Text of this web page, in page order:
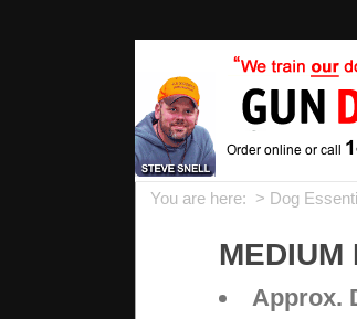
You are here: > Dog
Approx.